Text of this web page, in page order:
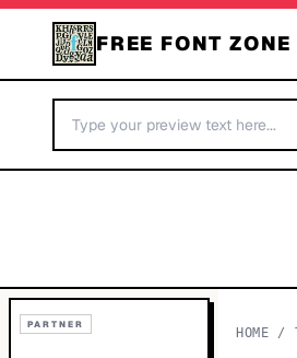
FREE FONT ZONE
PARTNER
HOME /